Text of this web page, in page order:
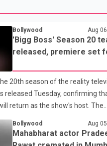
Bollywood Aug
'Bigg Boss' Season 20
released, premiere set
20th season of the reality
released Tuesday, confirming
return as the show's host. The
JioHotstar and Colors TV.
the new season will premiere
Salman Khan is seen making an
Bollywood Aug
Mahabharat actor